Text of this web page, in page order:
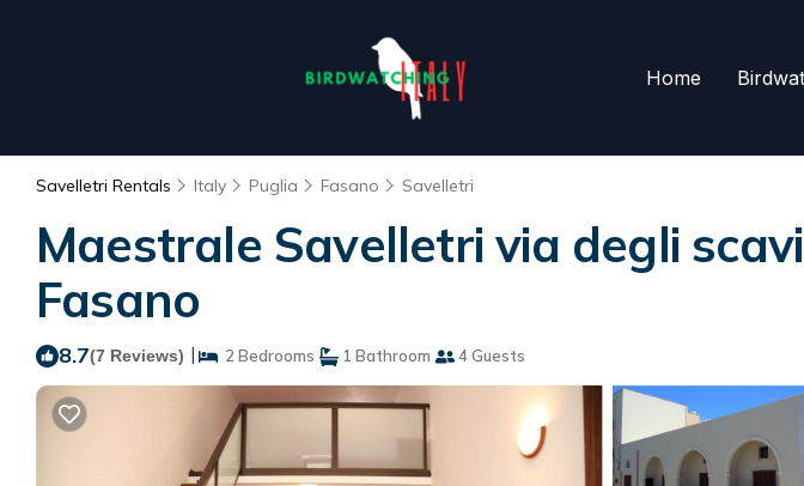
Home
Savelletri Rentals Italy Puglia Fasano Savelletri
Maestrale Savelletri via degli
Fasano
8.7(7 Reviews) | 2 Bedrooms 1 Bathroom 4 Guests